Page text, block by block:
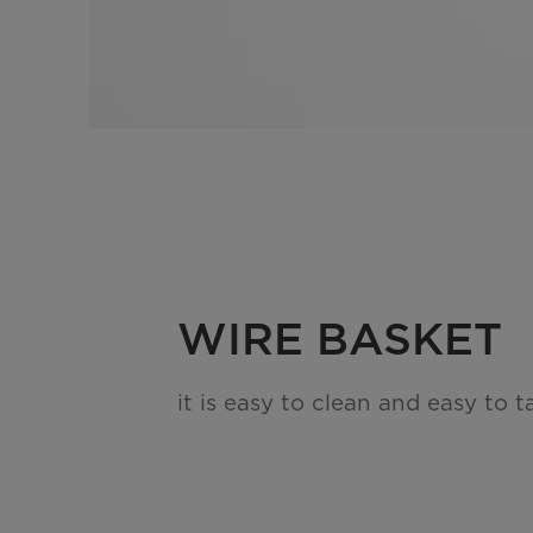
WIRE BASKET
it is easy to clean and easy to